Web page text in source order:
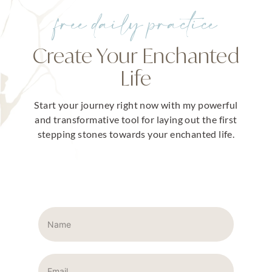
free daily practice
Create Your Enchanted
Life
Start your journey right now with my powerful
and transformative tool for laying out the first
stepping stones towards your enchanted life.